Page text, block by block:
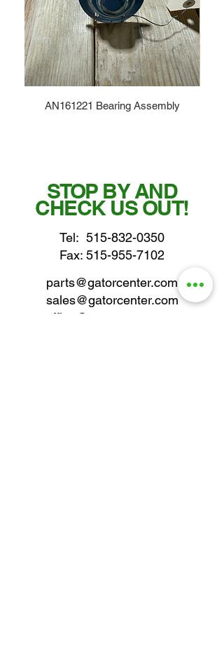
AN161221 Bearing Assembly
STOP BY AND
CHECK US OUT!
Tel: 515-832-0350
Fax: 515-955-7102
parts@gatorcenter.com
sales@gatorcenter.com
office@gatorcenter.com